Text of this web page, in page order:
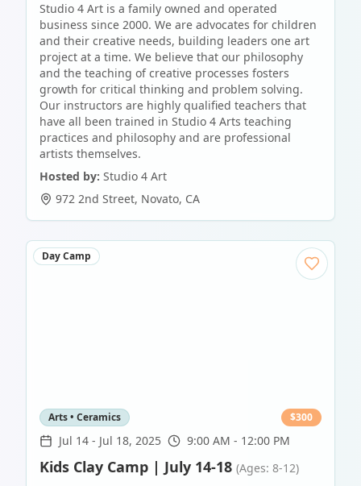
Studio 4 Art is a family owned and operated
business since 2000. We are advocates for children
and their creative needs, building leaders one art
project at a time. We believe that our philosophy
and the teaching of creative processes fosters
growth for critical thinking and problem solving.
Our instructors are highly qualified teachers that
have all been trained in Studio 4 Arts teaching
practices and philosophy and are professional
artists themselves.
Hosted by: Studio 4 Art
972 2nd Street, Novato, CA
Day Camp
Arts • Ceramics $300
Jul 14 - Jul 18, 2025 9:00 AM - 12:00 PM
Kids Clay Camp | July 14-18 (Ages: 8-12)